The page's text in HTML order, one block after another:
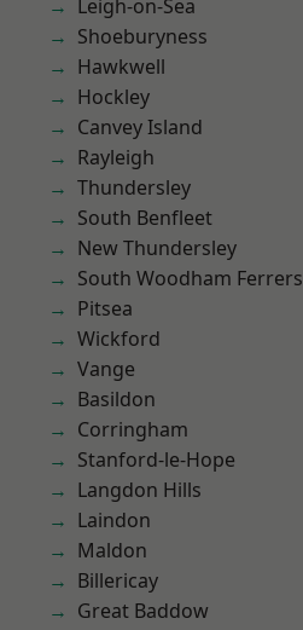
Leigh-on-Sea
Shoeburyness
Hawkwell
Hockley
Canvey Island
Rayleigh
Thundersley
South Benfleet
New Thundersley
South Woodham Ferrers
Pitsea
Wickford
Vange
Basildon
Corringham
Stanford-le-Hope
Langdon Hills
Laindon
Maldon
Billericay
Great Baddow